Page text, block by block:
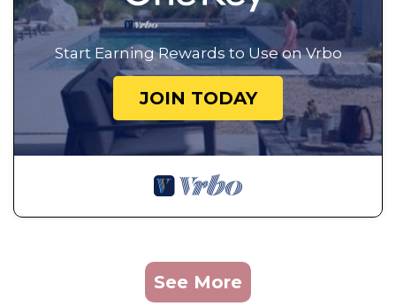
Start Earning Rewards to Use on Vrbo
JOIN TODAY
See More